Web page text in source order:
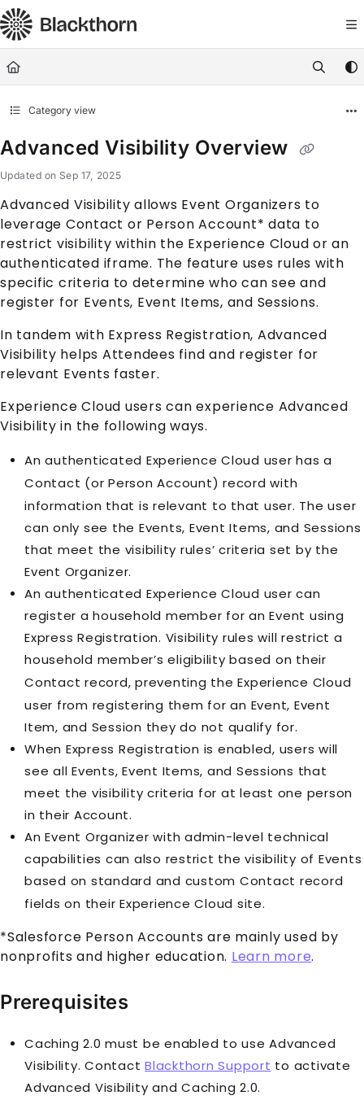
Documentation Index
Fetch the complete documentation index at: https://
Use this file to discover all available pages before exploring
Category view
Advanced Visibility Overview
Updated on Sep 17, 2025
Advanced Visibility allows Event Organizers to
leverage Contact or Person Account* data to
restrict visibility within the Experience Cloud or an
authenticated iframe. The feature uses rules with
specific criteria to determine who can see and
register for Events, Event Items, and Sessions.
In tandem with Express Registration, Advanced
Visibility helps Attendees find and register for
relevant Events faster.
Experience Cloud users can experience Advanced
Visibility in the following ways.
An authenticated Experience Cloud user has a
Contact (or Person Account) record with
information that is relevant to that user. The user
can only see the Events, Event Items, and Sessions
that meet the visibility rules’ criteria set by the
Event Organizer.
An authenticated Experience Cloud user can
register a household member for anEvent using
Express Registration. Visibility rules will restrict a
household member’s eligibility based on their
Contact record, preventing theExperience Cloud
user from registering them for an Event, Event
Item, and Session they do not qualify for.
When Express Registration is enabled, users will
see all Events, Event Items, and Sessions that
meet the visibility criteria for at least one person
in their Account.
An Event Organizer with admin-level technical
capabilities can also restrict the visibility of Events
based on standard and custom Contact record
fields on their Experience Cloud site.
*Salesforce Person Accounts are mainly used by
nonprofits and higher education. Learn more.
Prerequisites
Caching 2.0 must be enabled to use Advanced
Visibility. Contact Blackthorn Support to activate
Advanced Visibility and Caching 2.0.